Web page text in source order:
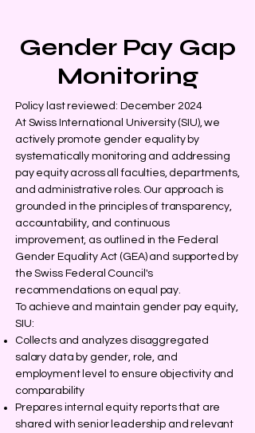
Gender Pay Gap
Monitoring
Policy last reviewed: December 2024
At Swiss International University (SIU), we
actively promote gender equality by
systematically monitoring and addressing
pay equity across all faculties, departments,
and administrative roles. Our approach is
grounded in the principles of transparency,
accountability, and continuous
improvement, as outlined in the Federal
Gender Equality Act (GEA) and supported by
the Swiss Federal Council's
recommendations on equal pay.
To achieve and maintain gender pay equity,
SIU:
Collects and analyzes disaggregated
salary data by gender, role, and
employment level to ensure objectivity and
comparability
Prepares internal equity reports that are
shared with senior leadership and relevant